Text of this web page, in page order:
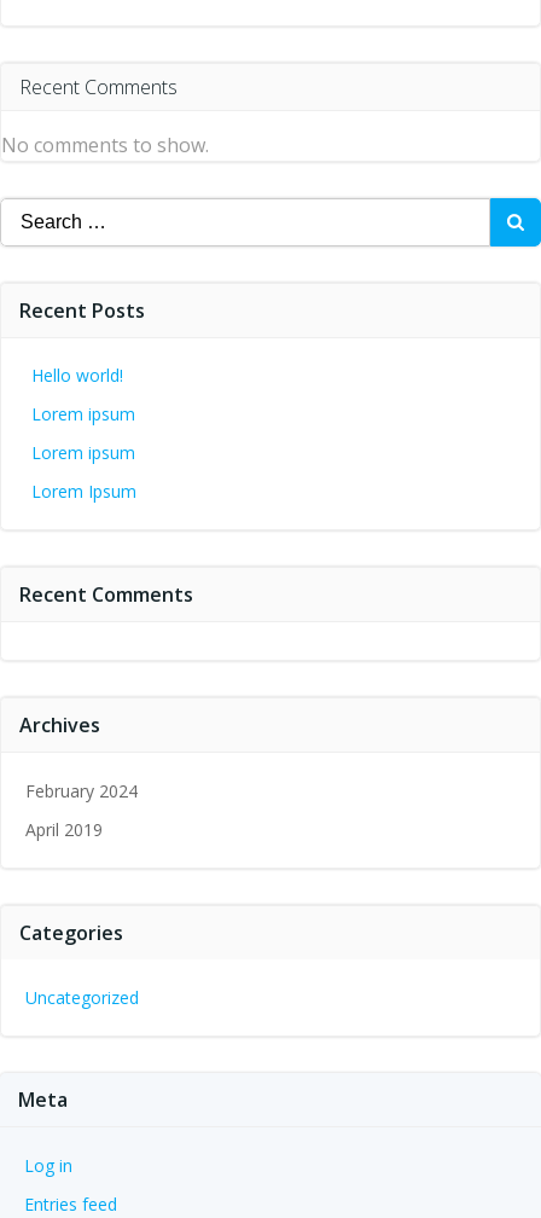
Recent Comments
No comments to show.
Search
for:
Recent Posts
Hello world!
Lorem ipsum
Lorem ipsum
Lorem Ipsum
Recent Comments
Archives
February 2024
April 2019
Categories
Uncategorized
Meta
Log in
Entries feed